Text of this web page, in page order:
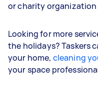
or charity
Looking for more
the holidays? Taskers
your home, cleaning
your space